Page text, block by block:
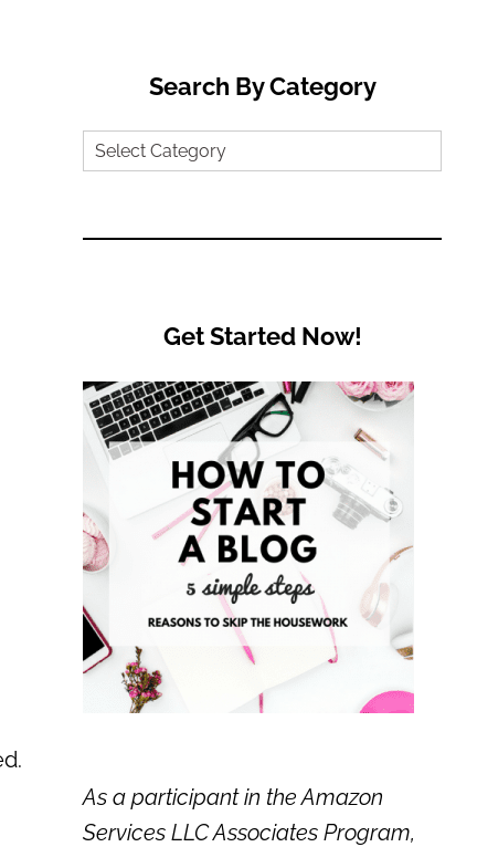
Search By Category
Search
Get Started Now!
As a participant in the Amazon
Services LLC Associates Program,